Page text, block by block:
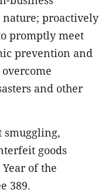
proactively
promptly meet
prevention and
and other
smuggling,
goods
of the
389.